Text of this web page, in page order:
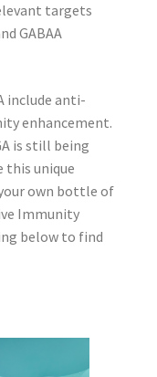
targets
GABAA
include anti-
enhancement.
is still being
this unique
own bottle of
Immunity
below to find